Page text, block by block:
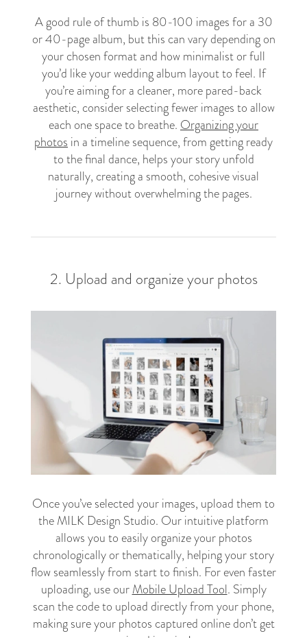
A good rule of thumb is 80-100 images for a 30
or 40-page album, but this can vary depending on
your chosen format and how minimalist or full
you’d like your wedding album layout to feel. If
you’re aiming for a cleaner, more pared-back
aesthetic, consider selecting fewer images to allow
each one space to breathe.Organizing your
photosin a timeline sequence, from getting ready
to the final dance, helps your story unfold
naturally, creating a smooth, cohesive visual
journey without overwhelming the pages.
2. Upload and organize your photos
Once you’ve selected your images, upload them to
the MILK Design Studio. Our intuitive platform
allows you to easily organize your photos
chronologically or thematically, helping your story
flow seamlessly from start to finish. For even faster
uploading, use ourMobile Upload Tool. Simply
scan the code to upload directly from your phone,
making sure your photos captured online don’t get